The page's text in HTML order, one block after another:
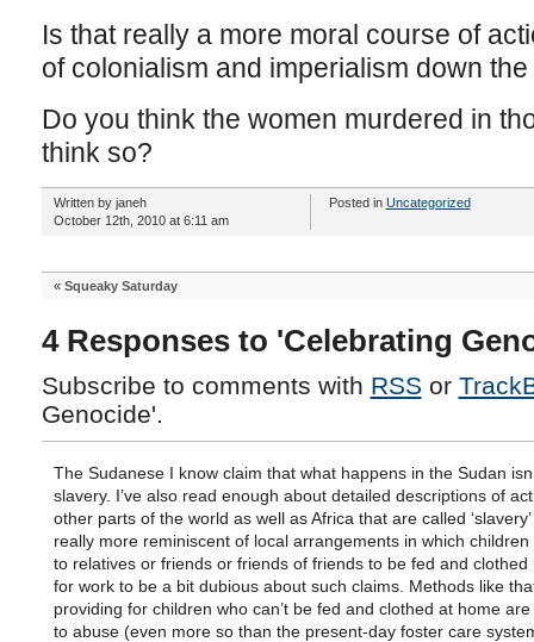
Is that really a more moral course of
of colonialism and imperialism down
Do you think the women murdered in
think so?
Written by janeh
October 12th, 2010 at 6:11 am
Posted in Uncategorized
« Squeaky Saturday
4 Responses to 'Celebrating
Subscribe to comments with RSS or
Genocide'.
The Sudanese I know claim that what happens in the Sudan
slavery. I’ve also read enough about detailed descriptions of
other parts of the world as well as Africa that are called
really more reminiscent of local arrangements in which children
to relatives or friends or friends of friends to be fed and clothed
for work to be a bit dubious about such claims. Methods like
providing for children who can’t be fed and clothed at home
to abuse (even more so than the present-day foster care